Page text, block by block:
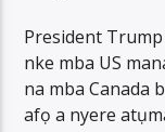
President
nke mba US
na mba Canada
afọ a nyere